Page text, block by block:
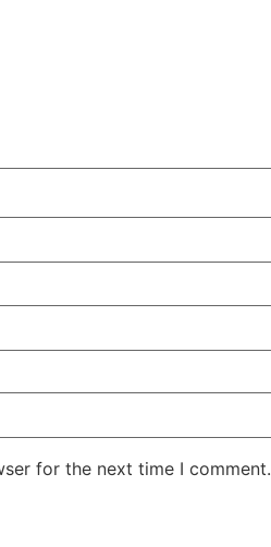
for the next time I comment.